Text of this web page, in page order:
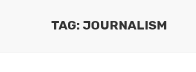
TAG: JOURNALISM